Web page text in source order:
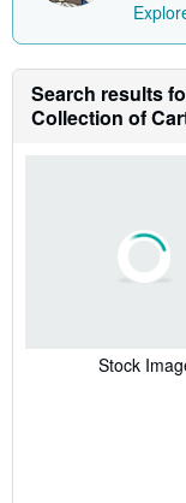
Search results
Collection of
Stock